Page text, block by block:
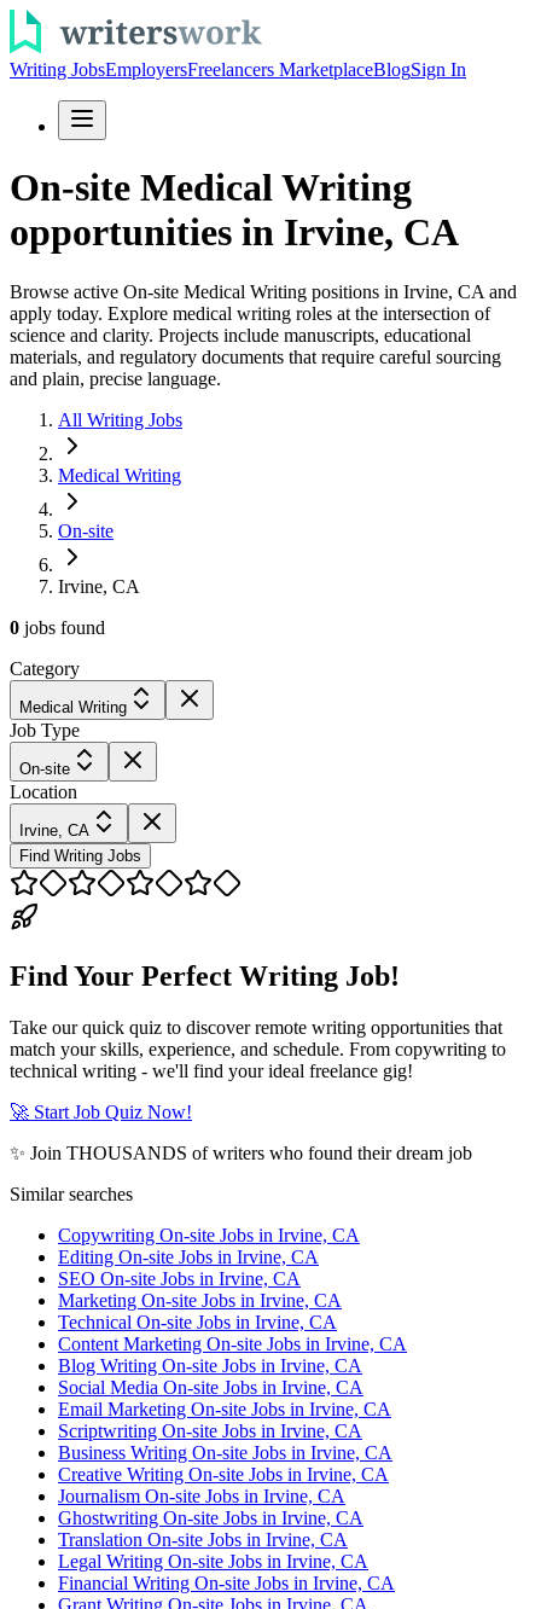
Writing JobsEmployersFreelancers MarketplaceBlogSign In
On-site Medical Writing
opportunities in Irvine, CA
Browse active On-site Medical Writing positions in Irvine, CA and
apply today. Explore medical writing roles at the intersection of
science and clarity. Projects include manuscripts, educational
materials, and regulatory documents that require careful sourcing
and plain, precise language.
All Writing Jobs
Medical Writing
On-site
Irvine, CA
0 jobs found
Category
Medical Writing
Job Type
On-site
Location
Irvine, CA
Find Writing Jobs
Find Your Perfect Writing Job!
Take our quick quiz to discover remote writing opportunities that
match your skills, experience, and schedule. From copywriting to
technical writing - we'll find your ideal freelance gig!
🚀 Start Job Quiz Now!
✨ Join THOUSANDS of writers who found their dream job
Similar searches
Copywriting On-site Jobs in Irvine, CA
Editing On-site Jobs in Irvine, CA
SEO On-site Jobs in Irvine, CA
Marketing On-site Jobs in Irvine, CA
Technical On-site Jobs in Irvine, CA
Content Marketing On-site Jobs in Irvine, CA
Blog Writing On-site Jobs in Irvine, CA
Social Media On-site Jobs in Irvine, CA
Email Marketing On-site Jobs in Irvine, CA
Scriptwriting On-site Jobs in Irvine, CA
Business Writing On-site Jobs in Irvine, CA
Creative Writing On-site Jobs in Irvine, CA
Journalism On-site Jobs in Irvine, CA
Ghostwriting On-site Jobs in Irvine, CA
Translation On-site Jobs in Irvine, CA
Legal Writing On-site Jobs in Irvine, CA
Financial Writing On-site Jobs in Irvine, CA
Grant Writing On-site Jobs in Irvine, CA